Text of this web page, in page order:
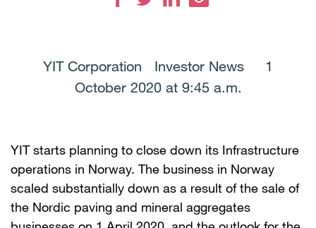
YIT Corporation Investor News 1
October 2020 at 9:45 a.m.
YIT starts planning to close down its Infrastructure
operations in Norway. The business in Norway
scaled substantially down as a result of the sale of
the Nordic paving and mineral aggregates